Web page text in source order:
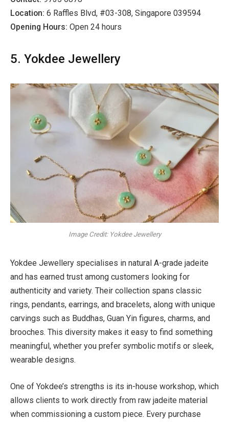
Location: 6 Raffles Blvd, #03-308, Singapore 039594
Opening Hours: Open 24 hours
5. Yokdee Jewellery
Image Credit: Yokdee Jewellery
Yokdee Jewellery specialises in natural A-grade jadeite
and has earned trust among customers looking for
authenticity and variety. Their collection spans classic
rings, pendants, earrings, and bracelets, along with unique
carvings such as Buddhas, Guan Yin figures, charms, and
brooches. This diversity makes it easy to find something
meaningful, whether you prefer symbolic motifs or sleek,
wearable designs.
One of Yokdee’s strengths is its in-house workshop, which
allows clients to work directly from raw jadeite material
when commissioning a custom piece. Every purchase